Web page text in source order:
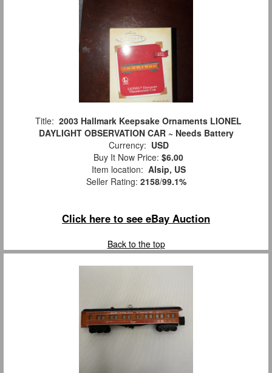
Title: 2003 Hallmark Keepsake Ornaments LIONEL
DAYLIGHT OBSERVATION CAR ~ Needs Battery
Currency: USD
Buy It Now Price: $6.00
Item location: Alsip, US
Seller Rating: 2158/99.1%
Click here to see eBay Auction
Back to the top